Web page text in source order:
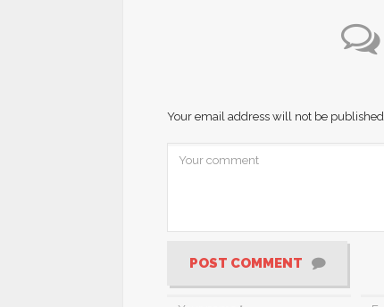
Your email address will not be published.
POST COMMENT